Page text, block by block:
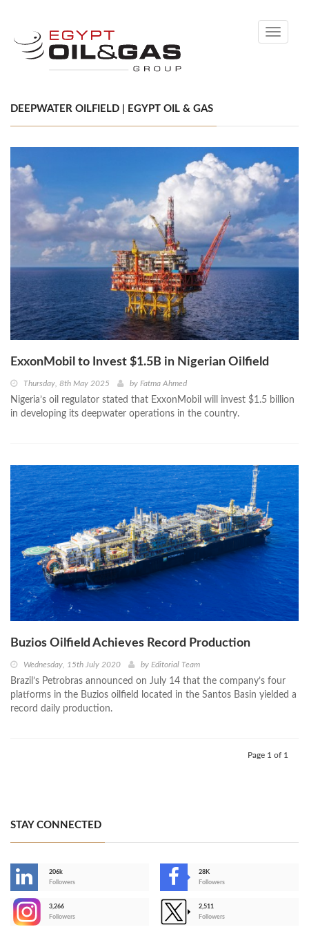
Toggle
DEEPWATER OILFIELD | EGYPT OIL & GAS
ExxonMobil to Invest $1.5B in Nigerian Oilfield
Thursday, 8th May 2025 by Fatma Ahmed
Nigeria’s oil regulator stated that ExxonMobil will invest $1.5 billion
in developing its deepwater operations in the country.
Buzios Oilfield Achieves Record Production
Wednesday, 15th July 2020 by Editorial Team
Brazil’s Petrobras announced on July 14 that the company’s four
platforms in the Buzios oilfield located in the Santos Basin yielded a
record daily production.
Page 1 of 1
STAY CONNECTED
206k
Followers
28K
Followers
3,266
Followers
2,511
Followers